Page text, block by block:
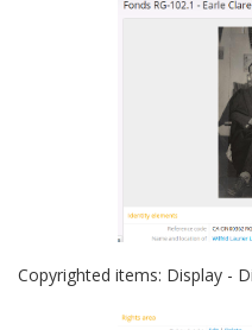
Copyrighted items: Display -